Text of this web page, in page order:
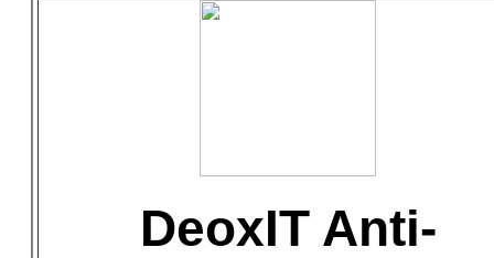
DeoxIT Anti-